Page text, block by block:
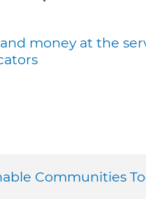
money at the
Communities